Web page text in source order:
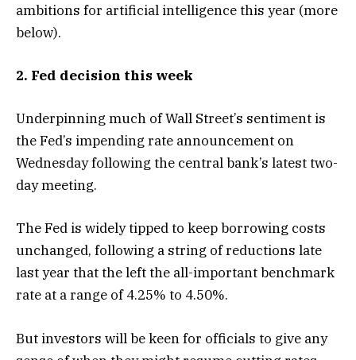
ambitions for artificial intelligence this year (more
below).
2. Fed decision this week
Underpinning much of Wall Street’s sentiment is
the Fed’s impending rate announcement on
Wednesday following the central bank’s latest two-
day meeting.
The Fed is widely tipped to keep borrowing costs
unchanged, following a string of reductions late
last year that the left the all-important benchmark
rate at a range of 4.25% to 4.50%.
But investors will be keen for officials to give any